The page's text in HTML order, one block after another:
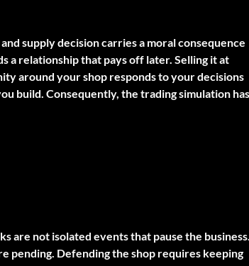
supply decision carries a moral consequence
a relationship that pays off later. Selling it at
around your shop responds to your decisions
build. Consequently, the trading simulation has
are not isolated events that pause the
pending. Defending the shop requires keeping